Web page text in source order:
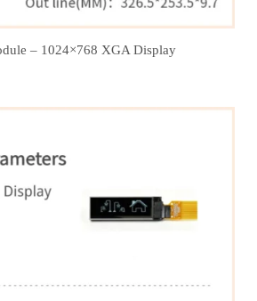
– 1024×768 XGA Display